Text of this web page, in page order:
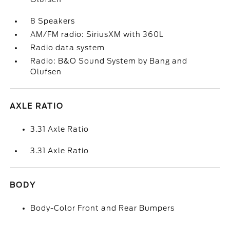
8 Speakers
AM/FM radio: SiriusXM with 360L
Radio data system
Radio: B&O Sound System by Bang and
Olufsen
AXLE RATIO
3.31 Axle Ratio
3.31 Axle Ratio
BODY
Body-Color Front and Rear Bumpers